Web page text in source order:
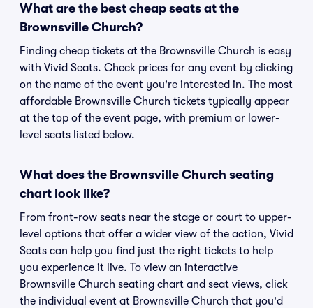
What are the best cheap seats at the
Brownsville Church?
Finding cheap tickets at the Brownsville Church is easy
with Vivid Seats. Check prices for any event by clicking
on the name of the event you're interested in. The most
affordable Brownsville Church tickets typically appear
at the top of the event page, with premium or lower-
level seats listed below.
What does the Brownsville Church seating
chart look like?
From front-row seats near the stage or court to upper-
level options that offer a wider view of the action, Vivid
Seats can help you find just the right tickets to help
you experience it live. To view an interactive
Brownsville Church seating chart and seat views, click
the individual event at Brownsville Church that you'd